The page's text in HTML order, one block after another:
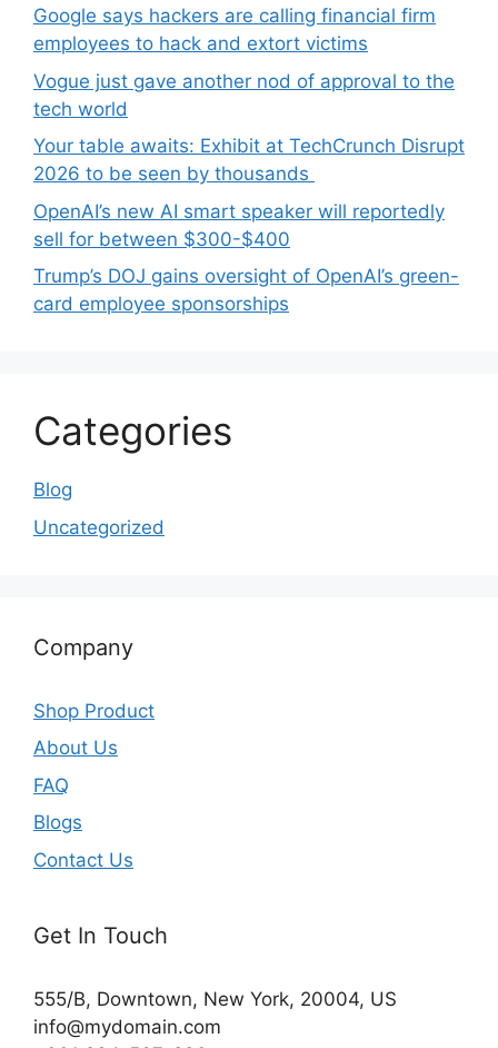
Google says hackers are calling financial firm
employees to hack and extort victims
Vogue just gave another nod of approval to the
tech world
Your table awaits: Exhibit at TechCrunch Disrupt
2026 to be seen by thousands
OpenAI’s new AI smart speaker will reportedly
sell for between $300-$400
Trump’s DOJ gains oversight of OpenAI’s green-
card employee sponsorships
Categories
Blog
Uncategorized
Company
Shop Product
About Us
FAQ
Blogs
Contact Us
Get In Touch
555/B, Downtown, New York, 20004, US​
info@mydomain.com